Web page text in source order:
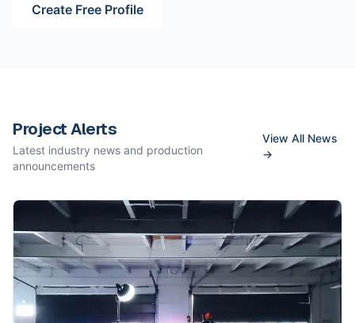
Create Free Profile
Project Alerts
Latest industry news and production
announcements
View All News
→